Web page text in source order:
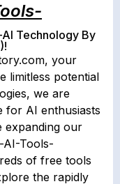
Technology By
your
limitless potential
we are
for AI enthusiasts
expanding our
Tools-
of free tools
the rapidly